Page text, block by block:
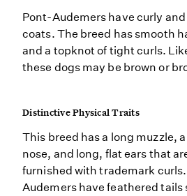
Pont-Audemers have curly
coats. The breed has smooth
and a topknot of tight curls.
these dogs may be brown or
Distinctive Physical Traits
This breed has a long muzzle,
nose, and long, flat ears that
furnished with trademark
Audemers have feathered tails